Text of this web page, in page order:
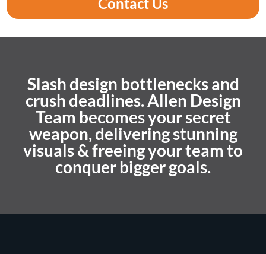
Slash design bottlenecks and
crush deadlines. Allen Design
Team becomes your secret
weapon, delivering stunning
visuals & freeing your team to
conquer bigger goals.